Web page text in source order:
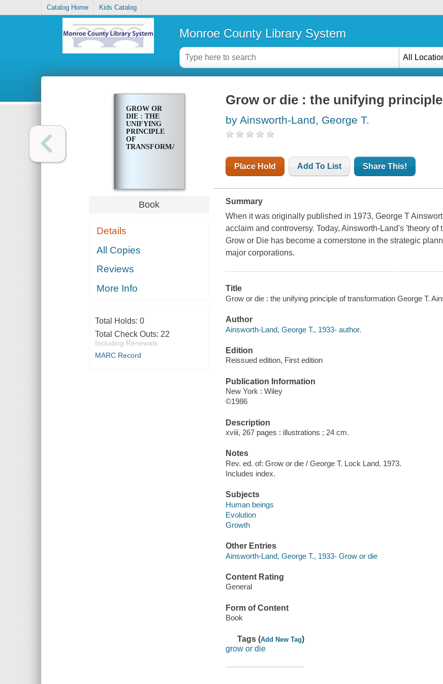
Catalog Home Kids Catalog
Monroe County Library System
All
GROW OR
DIE : THE
UNIFYING
PRINCIPLE
OF
TRANSFORMATION
Book
Details
All Copies
Reviews
More Info
Total Holds: 0
Total Check Outs: 22
Including Renewals
MARC Record
Grow or die : the unifying
by Ainsworth-Land, George T.
Place Hold Add To List Share This!
Summary
When it was originally published in 1973, George T
acclaim and controversy. Today, Ainsworth-Land's 'theory
Grow or Die has become a cornerstone in the strategic
major corporations.
Title
Grow or die : the unifying principle of transformation George T.
Author
Ainsworth-Land, George T., 1933- author.
Edition
Reissued edition, First edition
Publication Information
New York : Wiley
©1986
Description
xviii, 267 pages : illustrations ; 24 cm.
Notes
Rev. ed. of: Grow or die / George T. Lock Land. 1973.
Includes index.
Subjects
Human beings
Evolution
Growth
Other Entries
Ainsworth-Land, George T., 1933- Grow or die
Content Rating
General
Form of Content
Book
Tags (Add New Tag)
grow or die